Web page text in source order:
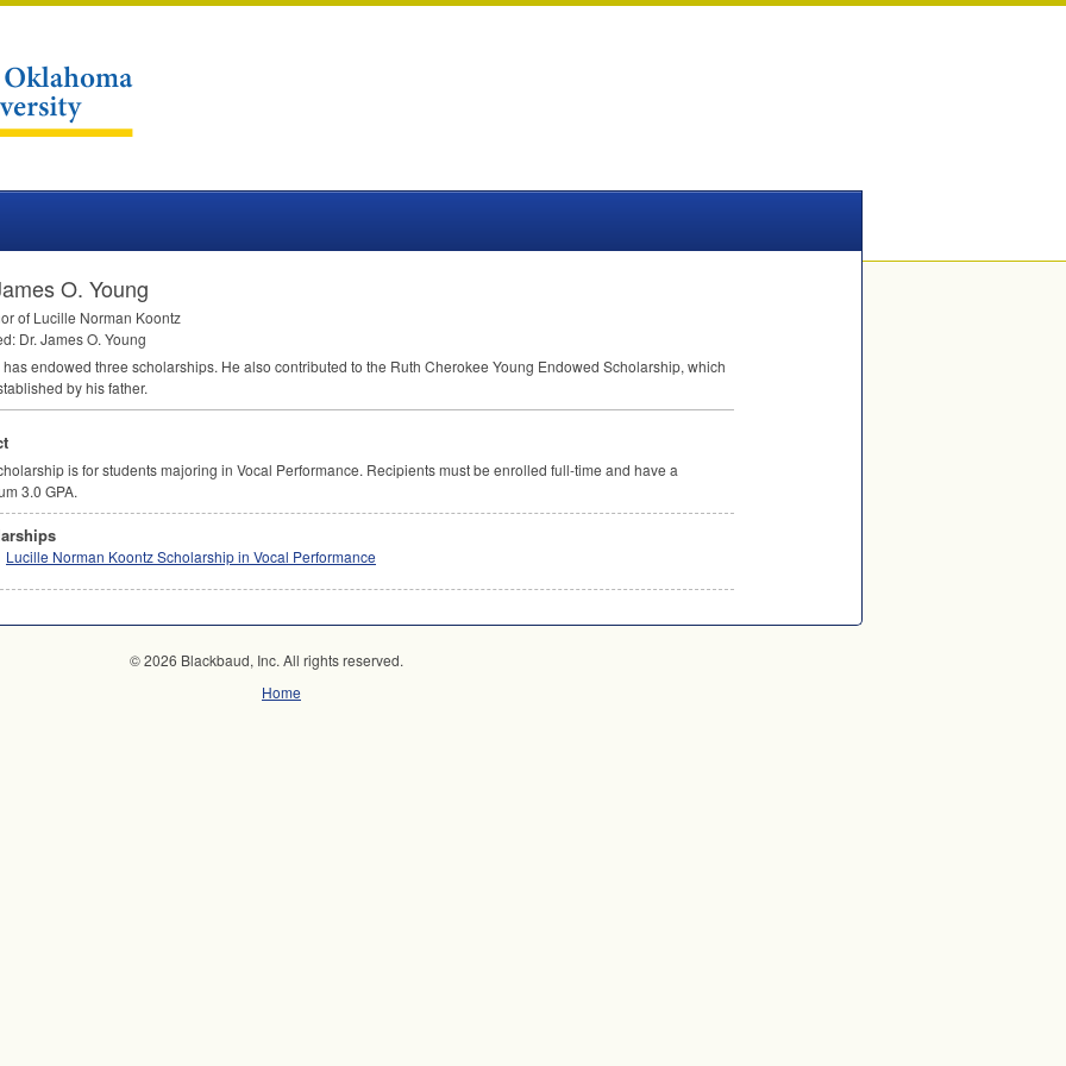
O. Young
of Lucille Norman Koontz
Dr. James O. Young
has endowed three scholarships. He also contributed to the Ruth Cherokee Young Endowed Scholarship, which
by his father.
is for students majoring in Vocal Performance. Recipients must be enrolled full-time and have a
3.0 GPA.
Lucille Norman Koontz Scholarship in Vocal Performance
© 2026 Blackbaud, Inc. All rights reserved.
Home